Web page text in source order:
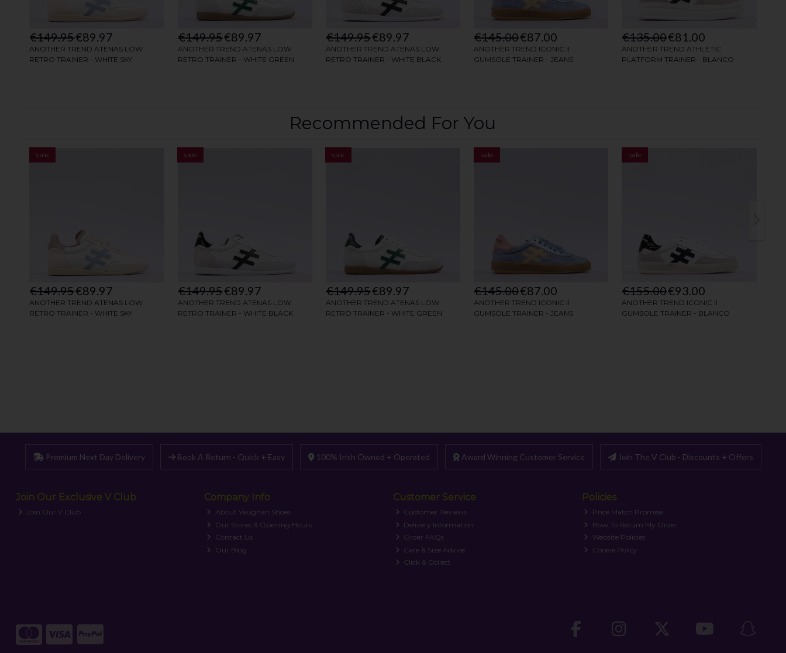
Premium Next Day Delivery Book A Return - Quick + Easy 100% Irish Owned + Operated Award Winning Customer Service Join The V Club - Discounts + Offers
Join Our Exclusive V Club
Join Our V Club
Company Info
About Vaughan Shoes
Our Stores & Opening Hours
Contact Us
Our Blog
Customer Service
Customer Reviews
Delivery Information
Order FAQs
Care & Size Advice
Click & Collect
Policies
Price Match Promise
How To Return My Order
Website Policies
Cookie Policy